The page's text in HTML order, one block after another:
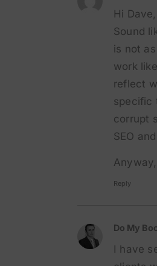
Hi Dave,
Sound
is not
work
reflect
specific
corrupt
SEO
Reply
Do My
I have